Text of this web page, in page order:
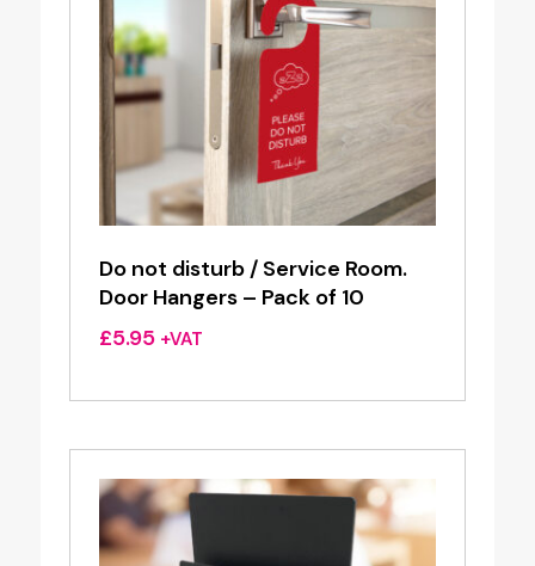
Do not disturb / Service Room.
Door Hangers – Pack of 10
£5.95 +VAT